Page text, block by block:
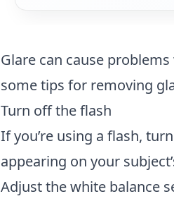
Glare can cause
some tips for removing
Turn off the flash
If you’re using a flash,
appearing on your
Adjust the white balance